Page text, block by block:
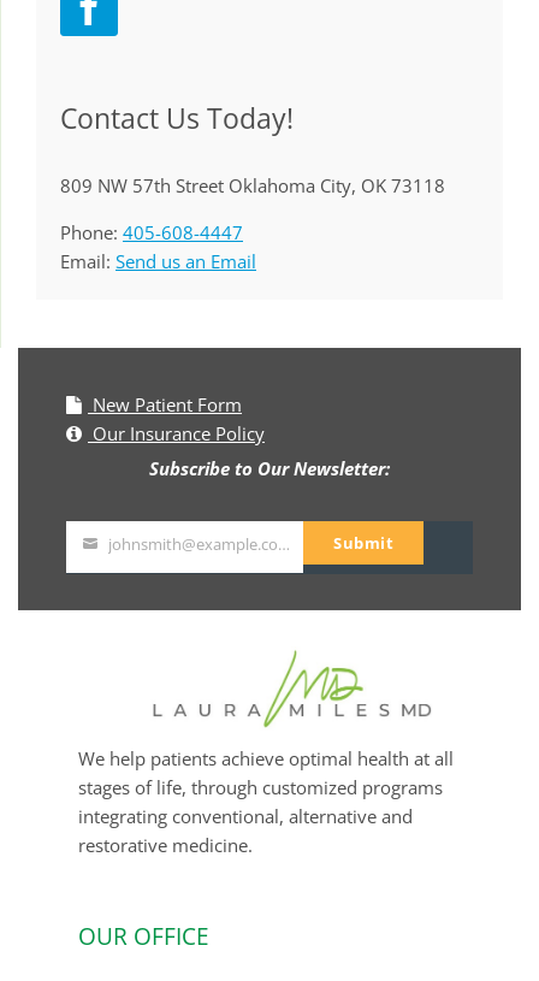
Contact Us Today!
809 NW 57th Street Oklahoma City, OK 73118
Phone: 405-608-4447
Email: Send us an Email
New Patient Form
Our Insurance Policy
Subscribe to Our Newsletter:
johnsmith@example.com Submit
We help patients achieve optimal health at all
stages of life, through customized programs
integrating conventional, alternative and
restorative medicine.
OUR OFFICE